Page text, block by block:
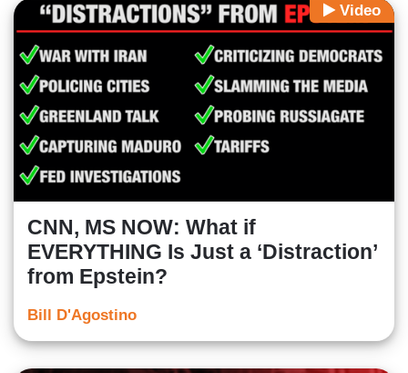
Video
CNN, MS NOW: What if
EVERYTHING Is Just a ‘Distraction’
from Epstein?
Bill D'Agostino